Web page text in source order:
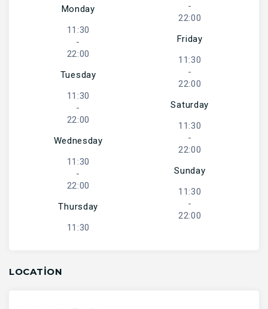
Monday
11:30
-
22:00
Tuesday
11:30
-
22:00
Wednesday
11:30
-
22:00
Thursday
11:30
-
22:00
Friday
11:30
-
22:00
Saturday
11:30
-
22:00
Sunday
11:30
-
22:00
LOCATION